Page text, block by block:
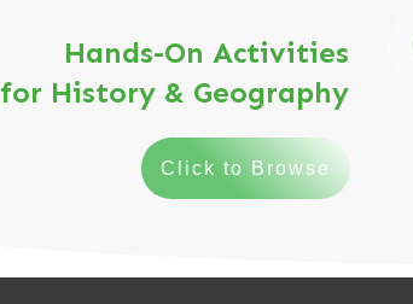
Hands-On Activities
for History & Geography
Click to Browse